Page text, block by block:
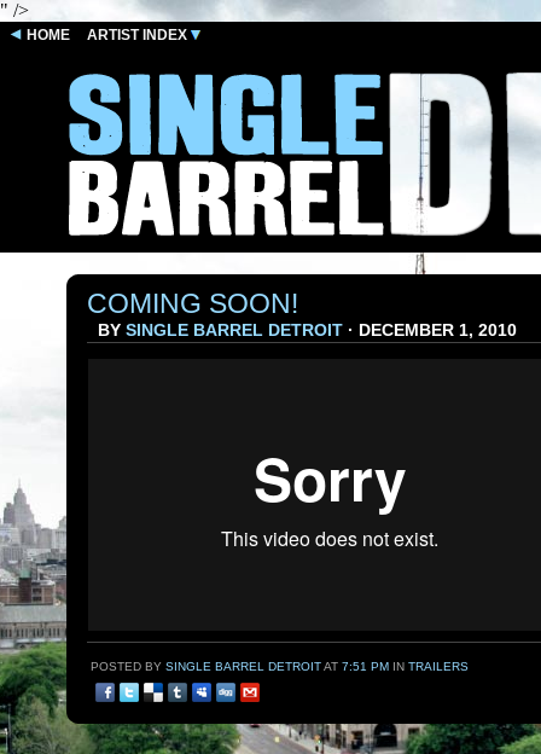
" />
HOME ARTIST INDEX
COMING SOON!
BY SINGLE BARREL DETROIT · DECEMBER 1, 2010
POSTED BY SINGLE BARREL DETROITAT 7:51 PM IN TRAILERS